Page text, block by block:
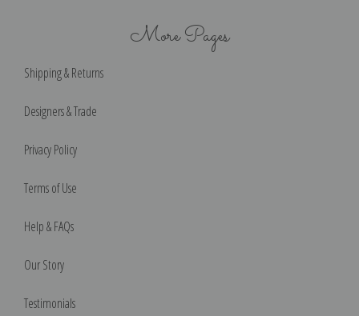
More Pages
Shipping & Returns
Designers & Trade
Privacy Policy
Terms of Use
Help & FAQs
Our Story
Testimonials